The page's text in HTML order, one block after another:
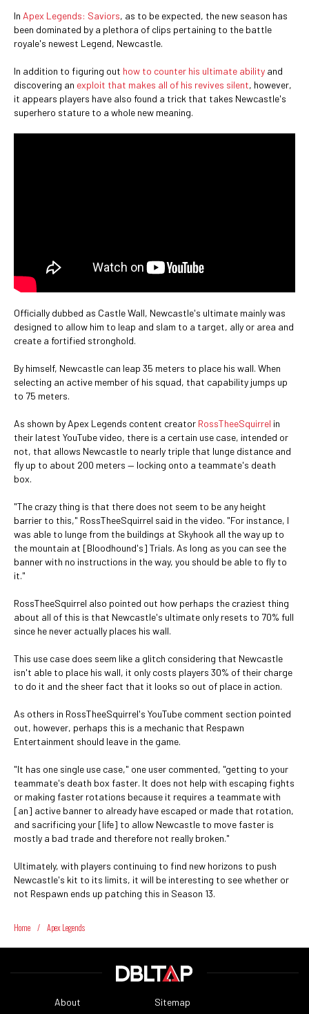
In Apex Legends: Saviors, as to be expected, the new season has
been dominated by a plethora of clips pertaining to the battle
royale's newest Legend, Newcastle.
In addition to figuring out how to counter his ultimate ability and
discovering an exploit that makes all of his revives silent, however,
it appears players have also found a trick that takes Newcastle's
superhero stature to a whole new meaning.
Officially dubbed as Castle Wall, Newcastle's ultimate mainly was
designed to allow him to leap and slam to a target, ally or area and
create a fortified stronghold.
By himself, Newcastle can leap 35 meters to place his wall. When
selecting an active member of his squad, that capability jumps up
to 75 meters.
As shown by Apex Legends content creator RossTheeSquirrel in
their latest YouTube video, there is a certain use case, intended or
not, that allows Newcastle to nearly triple that lunge distance and
fly up to about 200 meters — locking onto a teammate's death
box.
"The crazy thing is that there does not seem to be any height
barrier to this," RossTheeSquirrel said in the video. "For instance, I
was able to lunge from the buildings at Skyhook all the way up to
the mountain at [Bloodhound's] Trials. As long as you can see the
banner with no instructions in the way, you should be able to fly to
it."
RossTheeSquirrel also pointed out how perhaps the craziest thing
about all of this is that Newcastle's ultimate only resets to 70% full
since he never actually places his wall.
This use case does seem like a glitch considering that Newcastle
isn't able to place his wall, it only costs players 30% of their charge
to do it and the sheer fact that it looks so out of place in action.
As others in RossTheeSquirrel's YouTube comment section pointed
out, however, perhaps this is a mechanic that Respawn
Entertainment should leave in the game.
"It has one single use case," one user commented, "getting to your
teammate's death box faster. It does not help with escaping fights
or making faster rotations because it requires a teammate with
[an] active banner to already have escaped or made that rotation,
and sacrificing your [life] to allow Newcastle to move faster is
mostly a bad trade and therefore not really broken."
Ultimately, with players continuing to find new horizons to push
Newcastle's kit to its limits, it will be interesting to see whether or
not Respawn ends up patching this in Season 13.
Home / Apex Legends
About Sitemap